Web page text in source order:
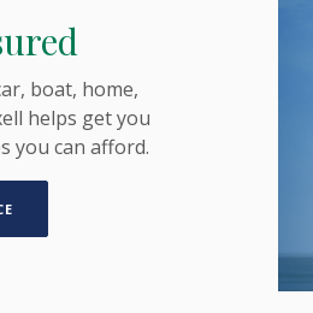
boat, home,
helps get you
you can afford.
(OPENS IN A NEW WINDOW)